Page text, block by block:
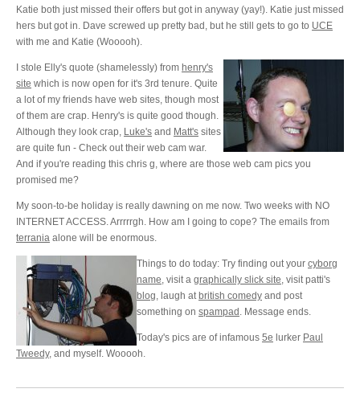
Katie both just missed their offers but got in anyway (yay!). Katie just missed
hers but got in. Dave screwed up pretty bad, but he still gets to go to UCE
with me and Katie (Wooooh).
I stole Elly's quote (shamelessly) from henry's
site which is now open for it's 3rd tenure. Quite
a lot of my friends have web sites, though most
of them are crap. Henry's is quite good though.
Although they look crap, Luke's and Matt's sites
are quite fun - Check out their web cam war.
And if you're reading this chris g, where are those web cam pics you
promised me?
My soon-to-be holiday is really dawning on me now. Two weeks with NO
INTERNET ACCESS. Arrrrrgh. How am I going to cope? The emails from
terrania alone will be enormous.
Things to do today: Try finding out your cyborg
name, visit a graphically slick site, visit patti's
blog, laugh at british comedy and post
something on spampad . Message ends.
Today's pics are of infamous 5e lurker Paul
Tweedy, and myself. Wooooh.